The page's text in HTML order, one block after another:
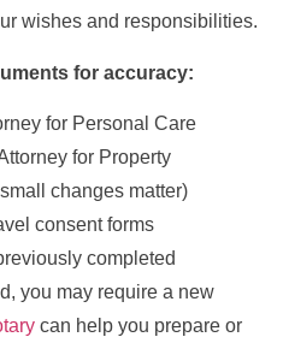
wishes and responsibilities.
for accuracy:
for Personal Care
for Property
changes matter)
consent forms
completed
you may require a new
can help you prepare or